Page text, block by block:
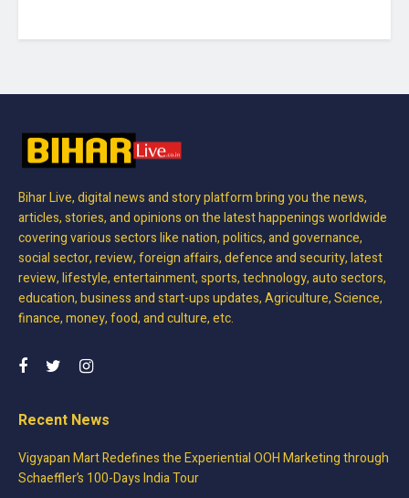
Bihar Live, digital news and story platform bring you the news,
articles, stories, and opinions on the latest happenings worldwide
covering various sectors like nation, politics, and governance,
social sector, review, foreign affairs, defence and security, latest
review, lifestyle, entertainment, sports, technology, auto sectors,
education, business and start-ups updates, Agriculture, Science,
finance, money, food, and culture, etc.
Recent News
Vigyapan Mart Redefines the Experiential OOH Marketing through
Schaeffler’s 100-Days India Tour